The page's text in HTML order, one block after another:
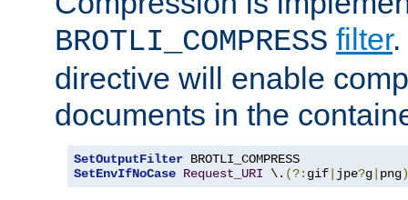
BROTLI_COMPRESS filter.
directive will enable
documents in the
SetOutputFilter
SetEnvIfNoCase Request_URI \. (?: gif jpe?g png)